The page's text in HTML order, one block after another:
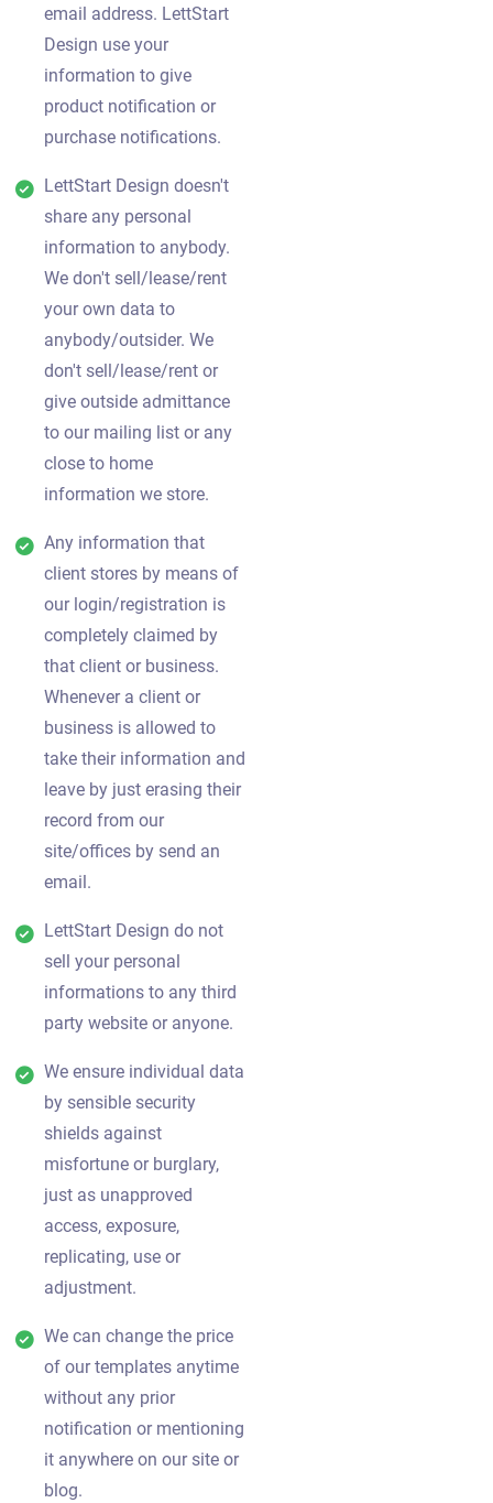
email address. LettStart
Design use your
information to give
product notification or
purchase notifications.
LettStart Design doesn't
share any personal
information to anybody.
We don't sell/lease/rent
your own data to
anybody/outsider. We
don't sell/lease/rent or
give outside admittance
to our mailing list or any
close to home
information we store.
Any information that
client stores by means of
our login/registration is
completely claimed by
that client or business.
Whenever a client or
business is allowed to
take their information and
leave by just erasing their
record from our
site/offices by send an
email.
LettStart Design do not
sell your personal
informations to any third
party website or anyone.
We ensure individual data
by sensible security
shields against
misfortune or burglary,
just as unapproved
access, exposure,
replicating, use or
adjustment.
We can change the price
of our templates anytime
without any prior
notification or mentioning
it anywhere on our site or
blog.